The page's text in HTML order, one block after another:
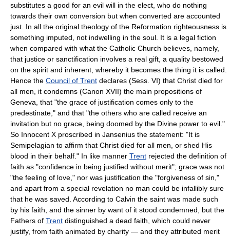
substitutes a good for an evil will in the elect, who do nothing
towards their own conversion but when converted are accounted
just. In all the original theology of the Reformation righteousness is
something imputed, not indwelling in the soul. It is a legal fiction
when compared with what the Catholic Church believes, namely,
that justice or sanctification involves a real gift, a quality bestowed
on the spirit and inherent, whereby it becomes the thing it is called.
Hence the Council of Trent declares (Sess. VI) that Christ died for
all men, it condemns (Canon XVII) the main propositions of
Geneva, that "the grace of justification comes only to the
predestinate," and that "the others who are called receive an
invitation but no grace, being doomed by the Divine power to evil."
So Innocent X proscribed in Jansenius the statement: "It is
Semipelagian to affirm that Christ died for all men, or shed His
blood in their behalf." In like manner Trent rejected the definition of
faith as "confidence in being justified without merit"; grace was not
"the feeling of love," nor was justification the "forgiveness of sin,"
and apart from a special revelation no man could be infallibly sure
that he was saved. According to Calvin the saint was made such
by his faith, and the sinner by want of it stood condemned, but the
Fathers of Trent distinguished a dead faith, which could never
justify, from faith animated by charity — and they attributed merit